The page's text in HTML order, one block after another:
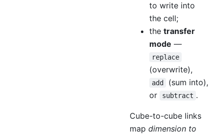
to write into
the cell;
the transfer
mode —
replace
(overwrite),
add
(sum into),
or
subtract .
Cube-to-cube links
map dimension to